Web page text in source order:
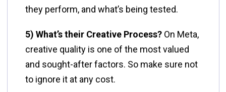
they perform, and what’s being tested.
5) What’s their Creative Process? On Meta,
creative quality is one of the most valued
and sought-after factors. So make sure not
to ignore it at any cost.